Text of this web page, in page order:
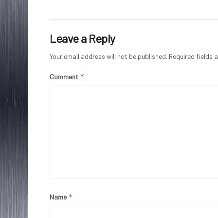
Leave a Reply
Your email address will not be published. Required fields
Comment *
Name *